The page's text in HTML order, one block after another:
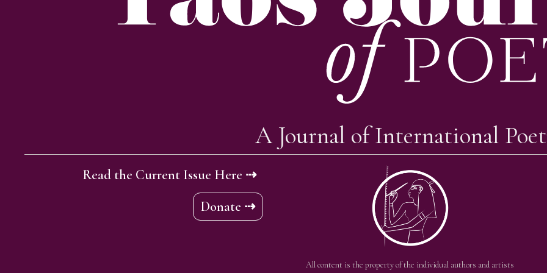
A Journal of International
Donate ⇢
Read the Current Issue Here ⇢
All content is the property of the individual authors and artists